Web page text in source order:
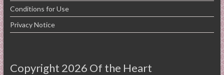
Conditions for Use
Privacy Notice
Copyright 2026 Of the Heart